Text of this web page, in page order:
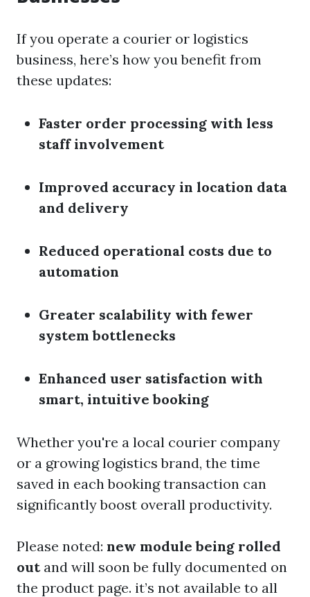
If you operate a courier or logistics
business, here’s how you benefit from
these updates:
Faster order processing with less
staff involvement
Improved accuracy in location data
and delivery
Reduced operational costs due to
automation
Greater scalability with fewer
system bottlenecks
Enhanced user satisfaction with
smart, intuitive booking
Whether you're a local courier company
or a growing logistics brand, the time
saved in each booking transaction can
significantly boost overall productivity.
Please noted: new module being rolled
outand will soon be fully documented on
the product page. it’s not available to all